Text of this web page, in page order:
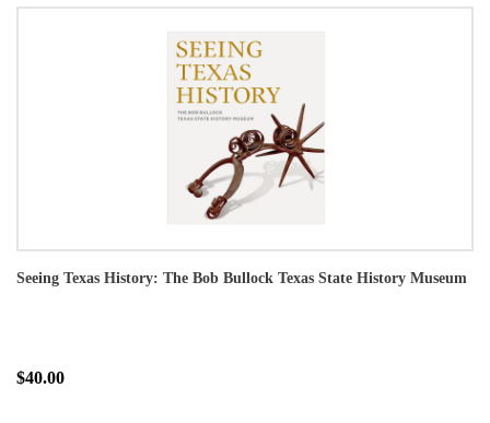
Seeing Texas History: The Bob Bullock Texas State History Museum
$40.00